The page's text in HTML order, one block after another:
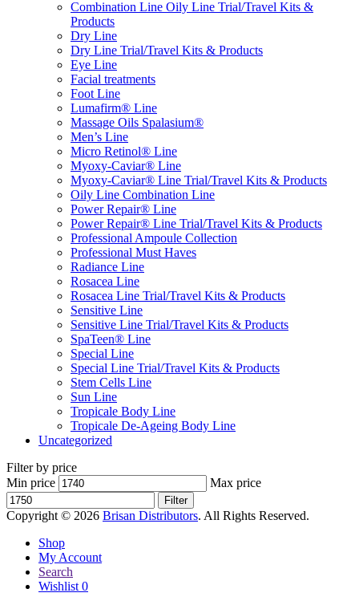
Combination Line Oily Line Trial/Travel Kits &
Products
Dry Line
Dry Line Trial/Travel Kits & Products
Eye Line
Facial treatments
Foot Line
Lumafirm® Line
Massage Oils Spalasium®
Men’s Line
Micro Retinol® Line
Myoxy-Caviar® Line
Myoxy-Caviar® Line Trial/Travel Kits & Products
Oily Line Combination Line
Power Repair® Line
Power Repair® Line Trial/Travel Kits & Products
Professional Ampoule Collection
Professional Must Haves
Radiance Line
Rosacea Line
Rosacea Line Trial/Travel Kits & Products
Sensitive Line
Sensitive Line Trial/Travel Kits & Products
SpaTeen® Line
Special Line
Special Line Trial/Travel Kits & Products
Stem Cells Line
Sun Line
Tropicale Body Line
Tropicale De-Ageing Body Line
Uncategorized
Filter by price
Min price
Max price
Filter
Copyright © 2026 Brisan Distributors. All Rights Reserved.
Shop
My Account
Search
Wishlist 0